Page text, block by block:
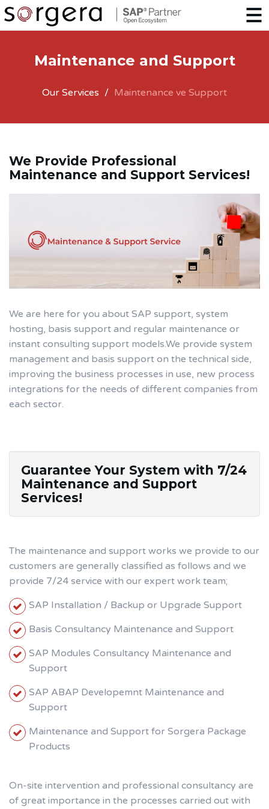
Maintenance and Support
Our Services Maintenance ve Support
We Provide Professional
Maintenance and Support Services!
We are here for you about SAP support, system
hosting, basis support and regular maintenance or
instant consulting support models.We provide system
management and basis support on the technical side,
improving the business processes in use, new process
integrations for the needs of different companies from
each sector.
Guarantee Your System with 7/24
Maintenance and Support
Services!
The maintenance and support works we provide to our
customers are generally classified as follows and we
provide 7/24 service with our expert work team;
SAP Installation / Backup or Upgrade Support
Basis Consultancy Maintenance and Support
SAP Modules Consultancy Maintenance and
Support
SAP ABAP Developemnt Maintenance and
Support
Maintenance and Support for Sorgera Package
Products
On-site intervention and professional consultancy are
of great importance in the processes carried out with